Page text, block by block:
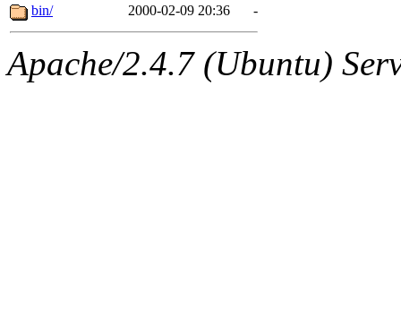
The administrator of this
bin/
2000-02-09 20:36 -
Apache/2.4.7 (Ubuntu)